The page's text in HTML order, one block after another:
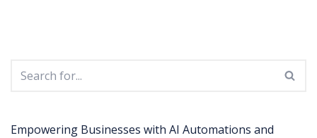
Empowering Businesses with AI Automations and